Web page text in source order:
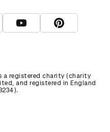
Facebook
View D&AD YouTube
View D&AD
a registered charity (charity
and registered in England